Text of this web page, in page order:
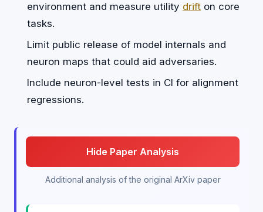
environment and measure utility drift on core
tasks.
Limit public release of model internals and
neuron maps that could aid adversaries.
Include neuron-level tests in CI for alignment
regressions.
Hide Paper Analysis
Additional analysis of the original ArXiv paper